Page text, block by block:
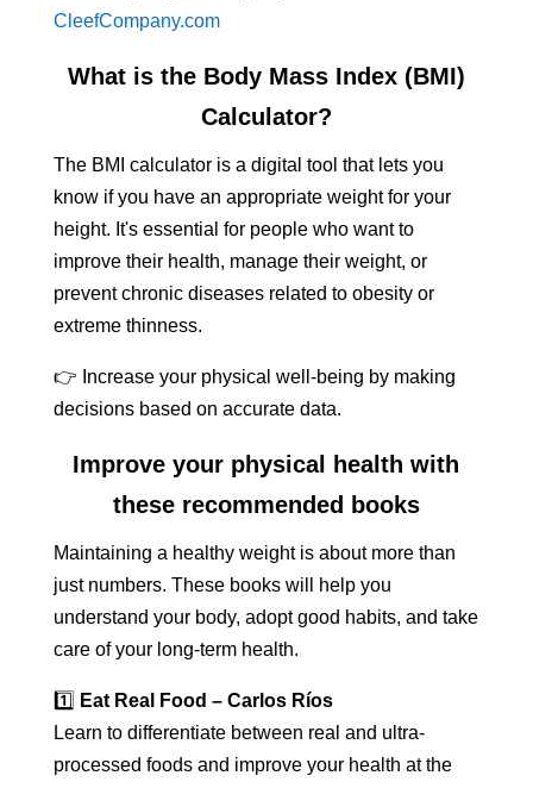
CleefCompany.com
What is the Body Mass Index (BMI)
Calculator?
The BMI calculator is a digital tool that lets you
know if you have an appropriate weight for your
height. It's essential for people who want to
improve their health, manage their weight, or
prevent chronic diseases related to obesity or
extreme thinness.
👉 Increase your physical well-being by making
decisions based on accurate data.
Improve your physical health with
these recommended books
Maintaining a healthy weight is about more than
just numbers. These books will help you
understand your body, adopt good habits, and take
care of your long-term health.
1️⃣ Eat Real Food – Carlos Ríos
Learn to differentiate between real and ultra-
processed foods and improve your health at the